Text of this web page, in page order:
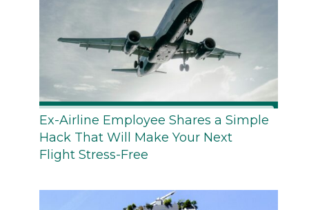
Ex-Airline Employee Shares a Simple
Hack That Will Make Your Next
Flight Stress-Free